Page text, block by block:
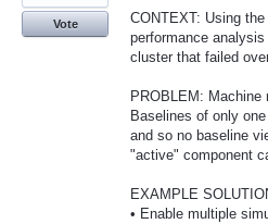
CONTEXT: Using
performance
cluster that failed
PROBLEM: Machine
Baselines of only
and so no baseline
"active" component
EXAMPLE
• Enable multiple
Vote